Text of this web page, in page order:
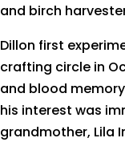
and birch
Dillon first
crafting circle in
and blood
his interest was
grandmother, Lila